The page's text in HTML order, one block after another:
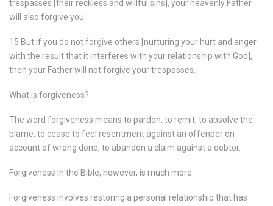
trespasses [their reckless and willful sins], your heavenly Father
will also forgive you.
15 But if you do not forgive others [nurturing your hurt and anger
with the result that it interferes with your relationship with God],
then your Father will not forgive your trespasses.
What is forgiveness?
The word forgiveness means to pardon, to remit, to absolve the
blame, to cease to feel resentment against an offender on
account of wrong done, to abandon a claim against a debtor.
Forgiveness in the Bible, however, is much more.
Forgiveness involves restoring a personal relationship that has